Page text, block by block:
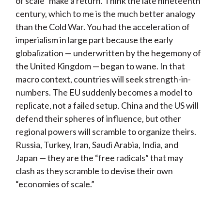
century, which to me is the much better analogy
than the Cold War. You had the acceleration of
imperialism in large part because the early
globalization — underwritten by the hegemony of
the United Kingdom — began to wane. In that
macro context, countries will seek strength-in-
numbers. The EU suddenly becomes a model to
replicate, not a failed setup. China and the US will
defend their spheres of influence, but other
regional powers will scramble to organize theirs.
Russia, Turkey, Iran, Saudi Arabia, India, and
Japan — they are the “free radicals” that may
clash as they scramble to devise their own
“economies of scale.”